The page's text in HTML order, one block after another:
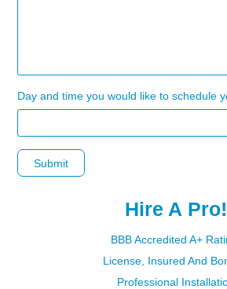
Day and time you would like to schedule
Submit
Hire A Pro!
BBB Accredited A+
License, Insured And
Professional